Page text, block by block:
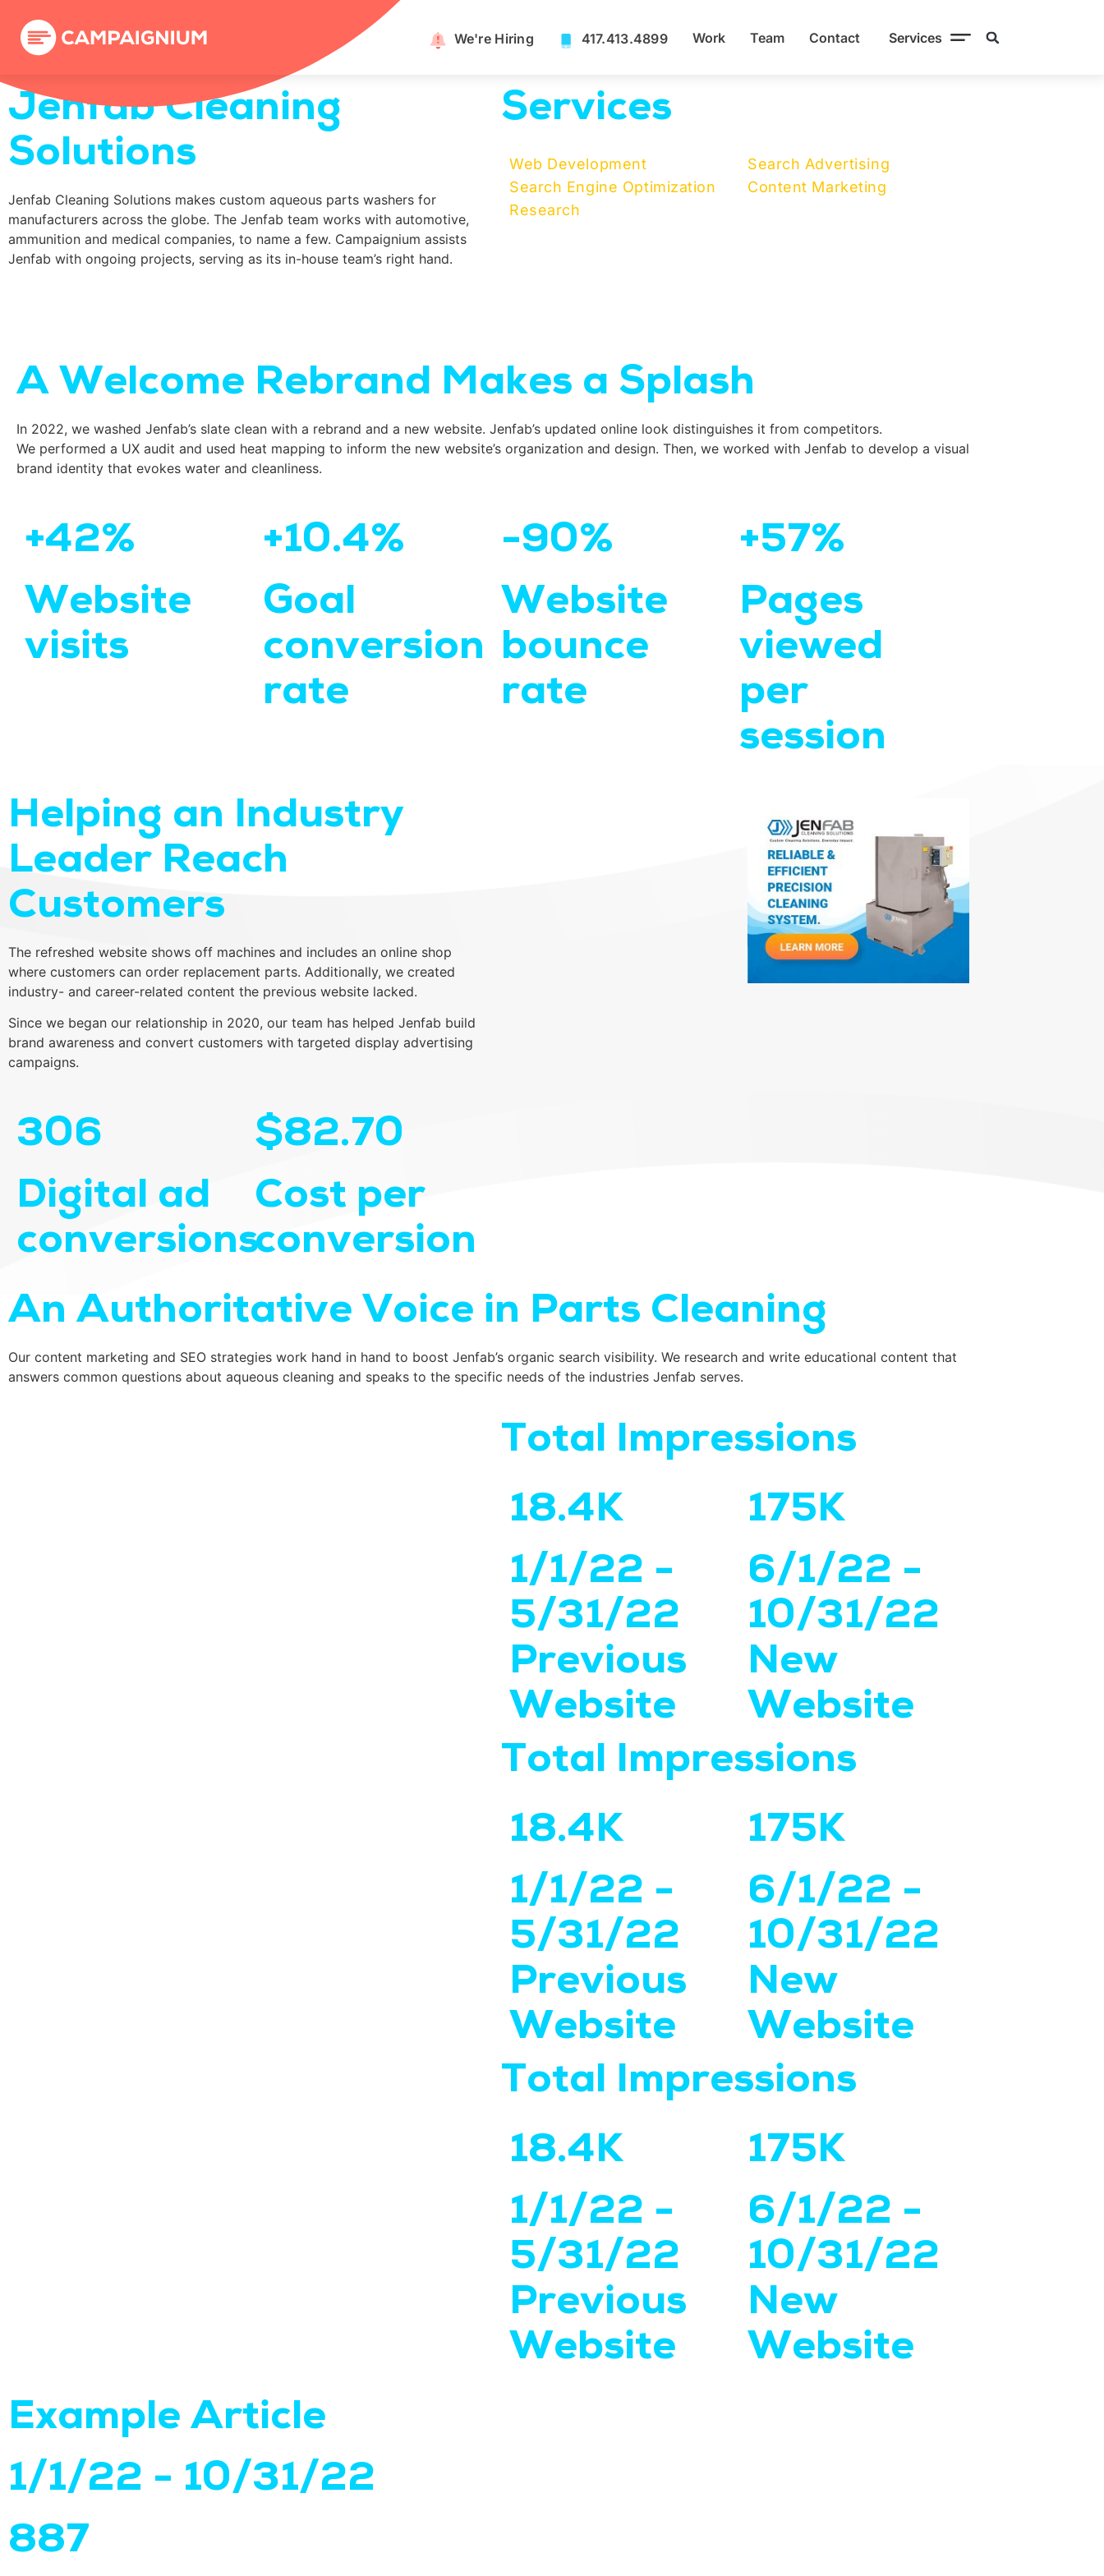
We're Hiring​ 417.413.4899 Work Team Contact Services
Jenfab Cleaning
Solutions
Jenfab Cleaning Solutions makes custom aqueous parts washers for
manufacturers across the globe. The Jenfab team works with automotive,
ammunition and medical companies, to name a few. Campaignium assists
Jenfab with ongoing projects, serving as its in-house team’s right hand.
Services
Web Development
Search Engine Optimization
Research
Search Advertising
Content Marketing
A Welcome Rebrand Makes a Splash
In 2022, we washed Jenfab’s slate clean with a rebrand and a new website. Jenfab’s updated online look distinguishes it from competitors.
We performed a UX audit and used heat mapping to inform the new website’s organization and design. Then, we worked with Jenfab to develop a visual
brand identity that evokes water and cleanliness.
+42%
Website
visits
+10.4%
Goal
conversion
rate
-90%
Website
bounce
rate
+57%
Pages
viewed
per
session
Helping an Industry
Leader Reach
Customers
The refreshed website shows off machines and includes an online shop
where customers can order replacement parts. Additionally, we created
industry- and career-related content the previous website lacked.
Since we began our relationship in 2020, our team has helped Jenfab build
brand awareness and convert customers with targeted display advertising
campaigns.
306
Digital ad
conversions
$82.70
Cost per
conversion
An Authoritative Voice in Parts Cleaning
Our content marketing and SEO strategies work hand in hand to boost Jenfab’s organic search visibility. We research and write educational content that
answers common questions about aqueous cleaning and speaks to the specific needs of the industries Jenfab serves.
Total Impressions
18.4K
1/1/22 -
5/31/22
Previous
Website
175K
6/1/22 -
10/31/22
New
Website
Total Impressions
18.4K
1/1/22 -
5/31/22
Previous
Website
175K
6/1/22 -
10/31/22
New
Website
Total Impressions
18.4K
1/1/22 -
5/31/22
Previous
Website
175K
6/1/22 -
10/31/22
New
Website
Example Article
1/1/22 - 10/31/22
887